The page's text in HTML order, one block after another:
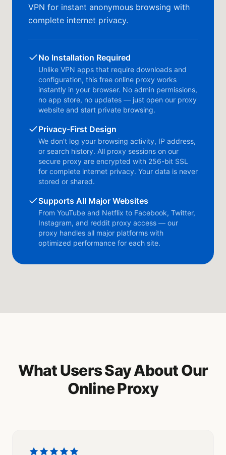
VPN for instant anonymous browsing with
complete internet privacy.
No Installation Required
Unlike VPN apps that require downloads and
configuration, this free online proxy works
instantly in your browser. No admin permissions,
no app store, no updates — just open our proxy
website and start private browsing.
Privacy-First Design
We don't log your browsing activity, IP address,
or search history. All proxy sessions on our
secure proxy are encrypted with 256-bit SSL
for complete internet privacy. Your data is never
stored or shared.
Supports All Major Websites
From YouTube and Netflix to Facebook, Twitter,
Instagram, and reddit proxy access — our
proxy handles all major platforms with
optimized performance for each site.
What Users Say About Our
Online Proxy